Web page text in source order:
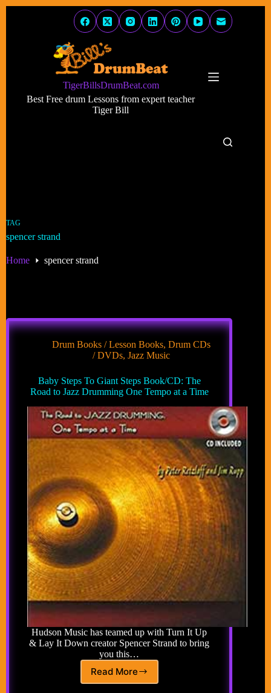
TigerBillsDrumBeat.com
Best Free drum Lessons from expert teacher
Tiger Bill
TAG
spencer strand
Home spencer strand
Drum Books / Lesson Books,Drum CDs
/ DVDs,Jazz Music
Baby Steps To Giant Steps Book/CD: The
Road to Jazz Drumming One Tempo at a Time
Hudson Music has teamed up with Turn It Up
& Lay It Down creator Spencer Strand to bring
you this…
Read More
Baby